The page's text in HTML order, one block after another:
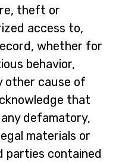
theft or
access to,
whether for
behavior,
other cause of
that
defamatory,
materials or
contained